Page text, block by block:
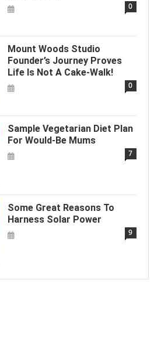
0
Mount Woods Studio
Founder’s Journey Proves
Life Is Not A Cake-Walk!
0
Sample Vegetarian Diet Plan
For Would-Be Mums
7
Some Great Reasons To
Harness Solar Power
9